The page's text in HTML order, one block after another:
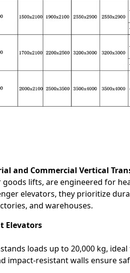
and Commercial Vertical
lifts, are engineered for
elevators, they prioritize
and warehouses.
Elevators
loads up to 20,000 kg,
impact-resistant walls ensure